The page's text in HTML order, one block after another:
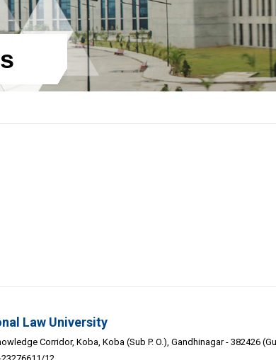
Law University
Corridor, Koba, Koba (Sub P. O.), Gandhinagar - 382426